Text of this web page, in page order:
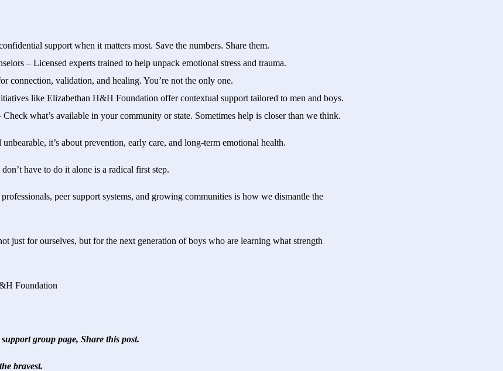
support when it matters most. Save the numbers. Share them.
– Licensed experts trained to help unpack emotional stress and trauma.
connection, validation, and healing. You’re not the only one.
like Elizabethan H&H Foundation offer contextual support tailored to men and boys.
what’s available in your community or state. Sometimes help is closer than we think.
it’s about prevention, early care, and long-term emotional health.
have to do it alone is a radical first step.
peer support systems, and growing communities is how we dismantle the
just for ourselves, but for the next generation of boys who are learning what strength
Foundation
group page, Share this post.
bravest.